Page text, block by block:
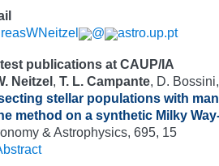
@ astro.up.pt
publications at CAUP/IA
Neitzel , T. L. Campante, D.
stellar populations with
method on a synthetic Milky
& Astrophysics, 695, 15